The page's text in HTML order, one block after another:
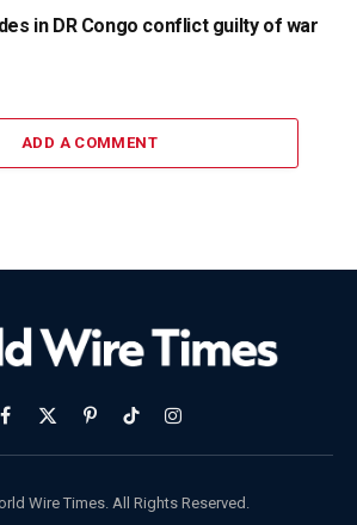
in DR Congo conflict guilty of war
ADD A COMMENT
Facebook
X
(Twitter)
PinterestTikTokInstagram
Wire Times. All Rights Reserved.